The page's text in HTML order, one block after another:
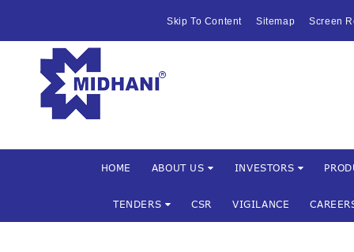
Skip To Content Sitemap Screen
HOME ABOUT US INVESTORS
TENDERS CSR VIGILANCE
HOME
SERVICES
FACILITIES